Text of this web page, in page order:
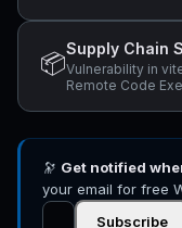
📦
Supply Chain
Vulnerability in
Remote Code
listening,
dependency:
*) - pin to specific
🔭 Get notified
your email for free
Subscribe